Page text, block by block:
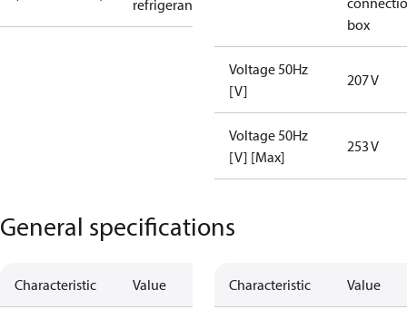
refrigerant
box
Voltage 50Hz
[V]
207 V
Voltage 50Hz
[V] [Max]
253 V
General specifications
Characteristic Value Characteristic Value